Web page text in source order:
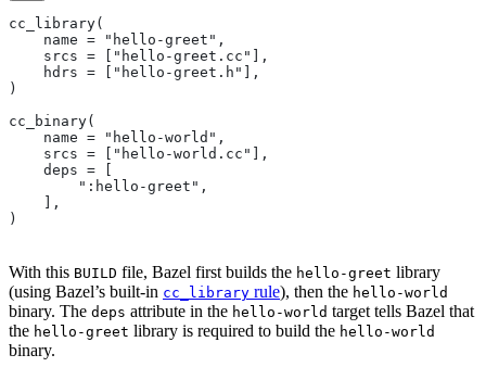
cc_library(
    name = "hello-greet",
    srcs = ["hello-greet.cc"],
    hdrs = ["hello-greet.h"],
)
cc_binary(
    name = "hello-world",
    srcs = ["hello-world.cc"],
    deps = [
        ":hello-greet",
    ],
)
With this BUILD file, Bazel first builds the hello-greet library
(using Bazel’s built-in cc_library rule), then the hello-world
binary. The deps attribute in the hello-world target tells Bazel that
the hello-greet library is required to build the hello-world
binary.